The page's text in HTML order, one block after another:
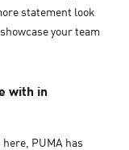
statement look
your team
with in
PUMA has